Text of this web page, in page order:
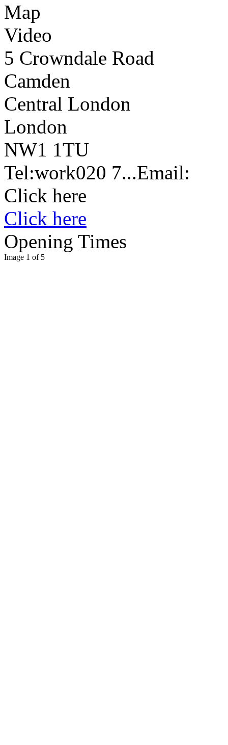
Map
Video
5 Crowndale Road
Camden
Central London
London
NW1 1TU
Tel:work020 7...Email:
Click here
Click here
Opening Times
Image 1 of 5